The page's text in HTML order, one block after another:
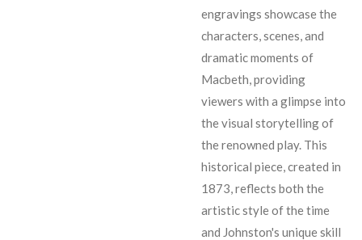
engravings showcase the
characters, scenes, and
dramatic moments of
Macbeth, providing
viewers with a glimpse into
the visual storytelling of
the renowned play. This
historical piece, created in
1873, reflects both the
artistic style of the time
and Johnston's unique skill